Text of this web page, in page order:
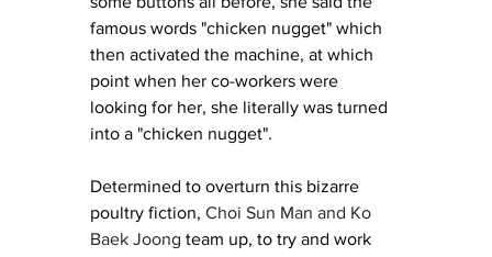
famous words "chicken nugget" which
then activated the machine, at which
point when her co-workers were
looking for her, she literally was turned
into a "chicken nugget".
Determined to overturn this bizarre
poultry fiction, Choi Sun Man and Ko
Baek Joong team up, to try and work